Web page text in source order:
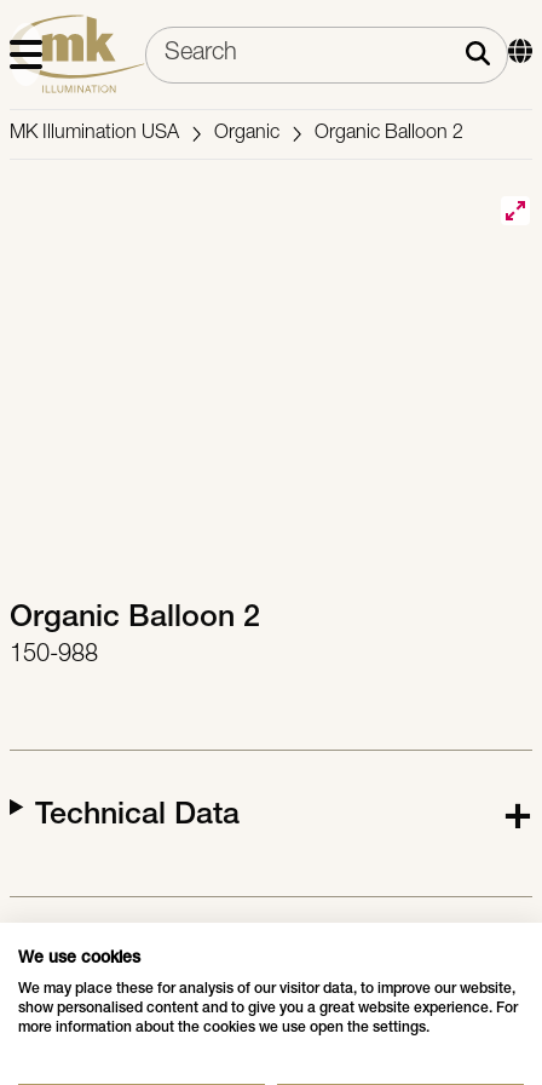
MK Illumination USA Organic Organic Balloon 2
Organic Balloon 2
150-988
Technical Data
Downloads
We use cookies
We may place these for analysis of our visitor data, to improve our website,
show personalised content and to give you a great website experience. For
more information about the cookies we use open the settings.